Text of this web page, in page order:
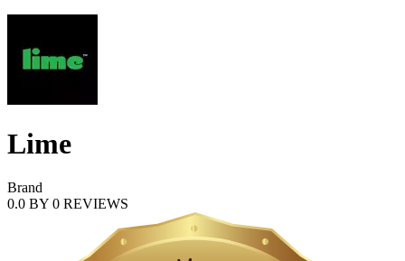
Lime
Brand
0.0 BY 0 REVIEWS